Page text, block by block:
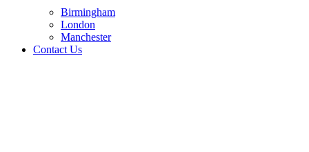
Birmingham
London
Manchester
Contact Us